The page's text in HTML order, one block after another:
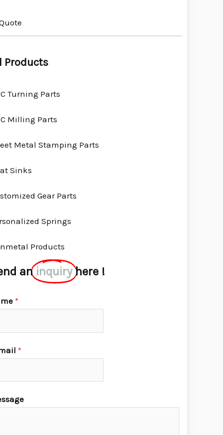
Products
Turning Parts
Milling Parts
Metal Stamping Parts
Sinks
Gear Parts
Springs
Products
aninquiry here !
*
*